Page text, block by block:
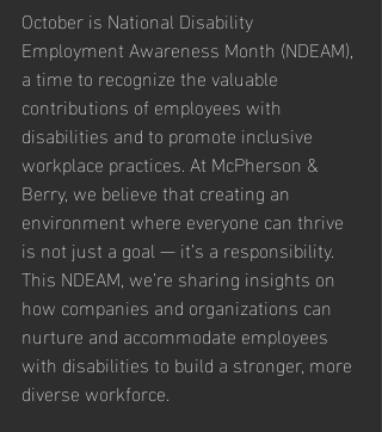
October is National Disability
Employment Awareness Month (NDEAM),
a time to recognize the valuable
contributions of employees with
disabilities and to promote inclusive
workplace practices. At McPherson &
Berry, we believe that creating an
environment where everyone can thrive
is not just a goal — it’s a responsibility.
This NDEAM, we’re sharing insights on
how companies and organizations can
nurture and accommodate employees
with disabilities to build a stronger, more
diverse workforce.